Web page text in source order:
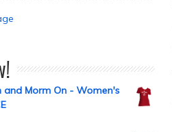
and Morm On - Women's